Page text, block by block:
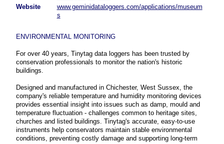
Website
www.geminidataloggers.com/applications/museum
s
ENVIRONMENTAL MONITORING
For over 40 years, Tinytag data loggers has been trusted by
conservation professionals to monitor the nation's historic
buildings.
Designed and manufactured in Chichester, West Sussex, the
company's reliable temperature and humidity monitoring devices
provides essential insight into issues such as damp, mould and
temperature fluctuation - challenges common to heritage sites,
churches and listed buildings. Tinytag's accurate, easy-to-use
instruments help conservators maintain stable environmental
conditions, preventing costly damage and supporting long-term